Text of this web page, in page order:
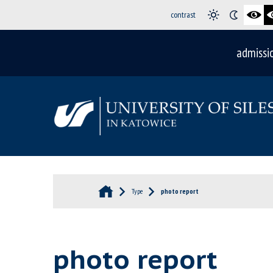
contrast
Type photo report
photo report